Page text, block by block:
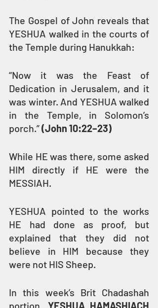
The Gospel of John reveals that
YESHUA walked in the courts of
the Temple during Hanukkah:
“Now it was the Feast of
Dedication in Jerusalem, and it
was winter. And YESHUA walked
in the Temple, in Solomon’s
porch.” (John 10:22–23)
While HE was there, some asked
HIM directly if HE were the
MESSIAH.
YESHUA pointed to the works
HE had done as proof, but
explained that they did not
believe in HIM because they
were not HIS Sheep.
In this week’s Brit Chadashah
portion, YESHUA HAMASHIACH